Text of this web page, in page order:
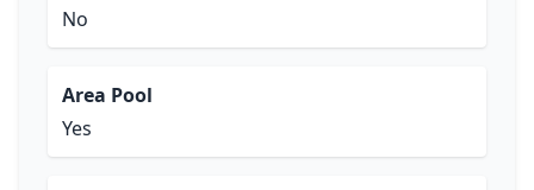
No
Area Pool
Yes